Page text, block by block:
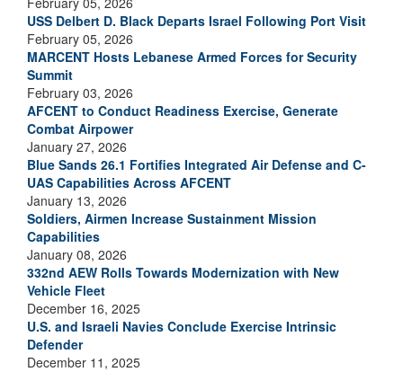
USS Delbert D. Black Departs Israel Following Port Visit
February 05, 2026
MARCENT Hosts Lebanese Armed Forces for Security
Summit
February 03, 2026
AFCENT to Conduct Readiness Exercise, Generate
Combat Airpower
January 27, 2026
Blue Sands 26.1 Fortifies Integrated Air Defense and C-
UAS Capabilities Across AFCENT
January 13, 2026
Soldiers, Airmen Increase Sustainment Mission
Capabilities
January 08, 2026
332nd AEW Rolls Towards Modernization with New
Vehicle Fleet
December 16, 2025
U.S. and Israeli Navies Conclude Exercise Intrinsic
Defender
December 11, 2025